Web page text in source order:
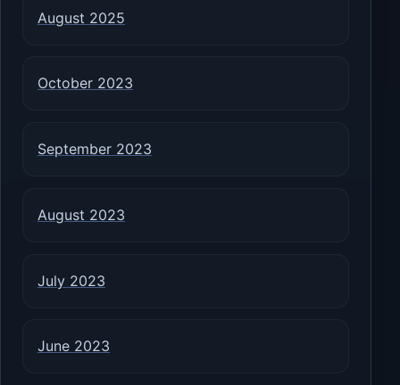
August 2025
October 2023
September 2023
August 2023
July 2023
June 2023